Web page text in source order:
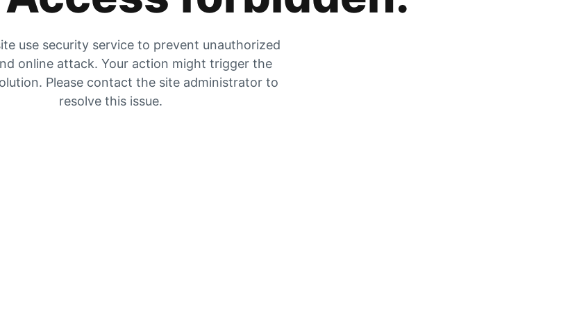
use security service to prevent unauthorized
online attack. Your action might trigger the
Please contact the site administrator to
resolve this issue.